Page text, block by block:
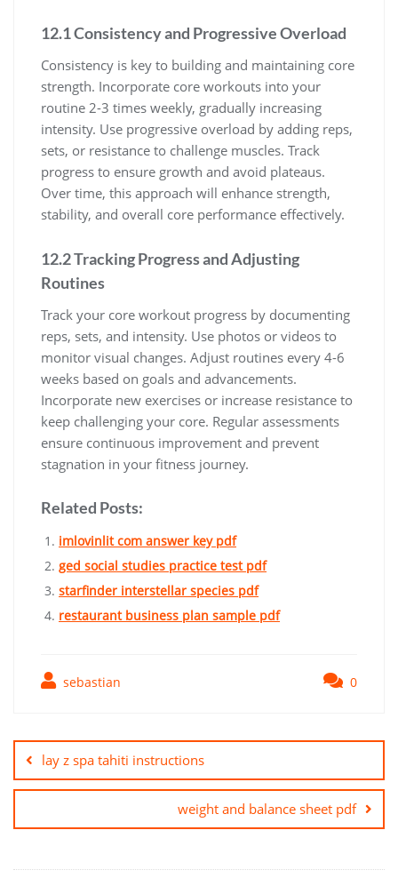
12.1 Consistency and Progressive Overload
Consistency is key to building and maintaining core
strength. Incorporate core workouts into your
routine 2-3 times weekly, gradually increasing
intensity. Use progressive overload by adding reps,
sets, or resistance to challenge muscles. Track
progress to ensure growth and avoid plateaus.
Over time, this approach will enhance strength,
stability, and overall core performance effectively.
12.2 Tracking Progress and Adjusting
Routines
Track your core workout progress by documenting
reps, sets, and intensity. Use photos or videos to
monitor visual changes. Adjust routines every 4-6
weeks based on goals and advancements.
Incorporate new exercises or increase resistance to
keep challenging your core. Regular assessments
ensure continuous improvement and prevent
stagnation in your fitness journey.
Related Posts:
imlovinlit com answer key pdf
ged social studies practice test pdf
starfinder interstellar species pdf
restaurant business plan sample pdf
sebastian 0
navigation
lay z spa tahiti instructions
weight and balance sheet pdf